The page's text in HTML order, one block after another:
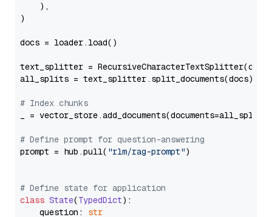
    ),
)
docs = loader.load()
text_splitter =
all_splits = text_splitter.split_documents(docs)
# Index chunks
_ = vector_store.add_documents(documents=all_splits)
# Define prompt for question-answering
prompt = hub.pull( "rlm/rag-prompt")
# Define state for application
class State(TypedDict):
    question:
str